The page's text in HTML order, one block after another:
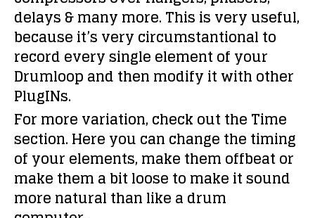
delays & many more. This is very useful,
because it’s very circumstantional to
record every single element of your
Drumloop and then modify it with other
PlugINs.
For more variation, check out the Time
section. Here you can change the timing
of your elements, make them offbeat or
make them a bit loose to make it sound
more natural than like a drum